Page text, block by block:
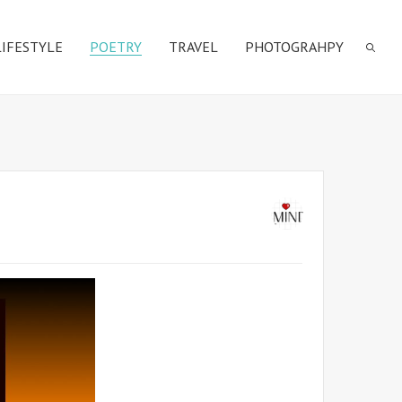
POETRY TRAVEL PHOTOGRAHPY